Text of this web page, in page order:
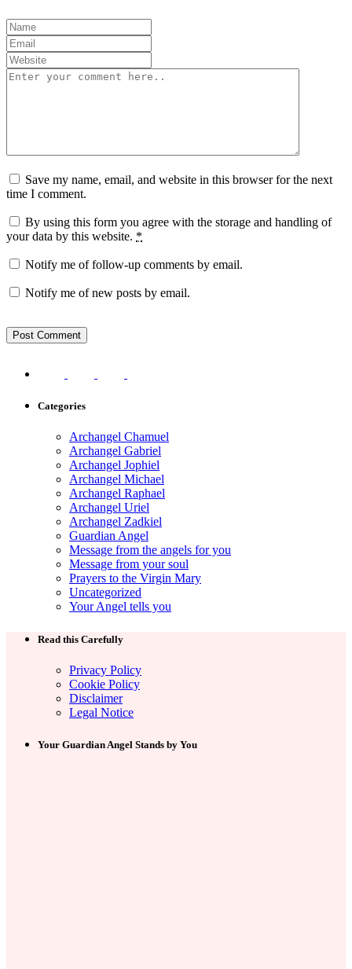
Save my name, email, and website in this browser for the next
time I comment.
By using this form you agree with the storage and handling of
your data by this website. *
Notify me of follow-up comments by email.
Notify me of new posts by email.
Categories
Archangel Chamuel
Archangel Gabriel
Archangel Jophiel
Archangel Michael
Archangel Raphael
Archangel Uriel
Archangel Zadkiel
Guardian Angel
Message from the angels for you
Message from your soul
Prayers to the Virgin Mary
Uncategorized
Your Angel tells you
Read this Carefully
Privacy Policy
Cookie Policy
Disclaimer
Legal Notice
Your Guardian Angel Stands by You